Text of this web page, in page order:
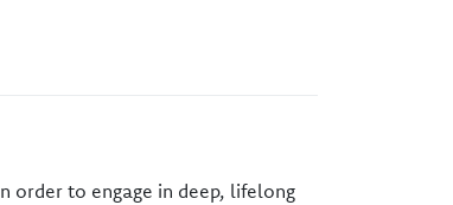
order to engage in deep, lifelong